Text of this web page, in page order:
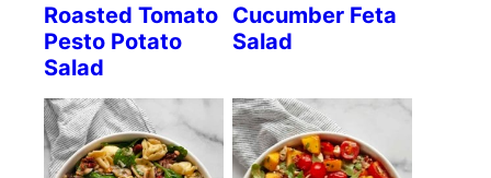
Roasted Tomato
Pesto Potato
Salad
Cucumber Feta
Salad